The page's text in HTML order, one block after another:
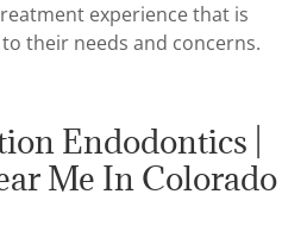
experience that is
their needs and concerns.
Endodontics |
Me In Colorado